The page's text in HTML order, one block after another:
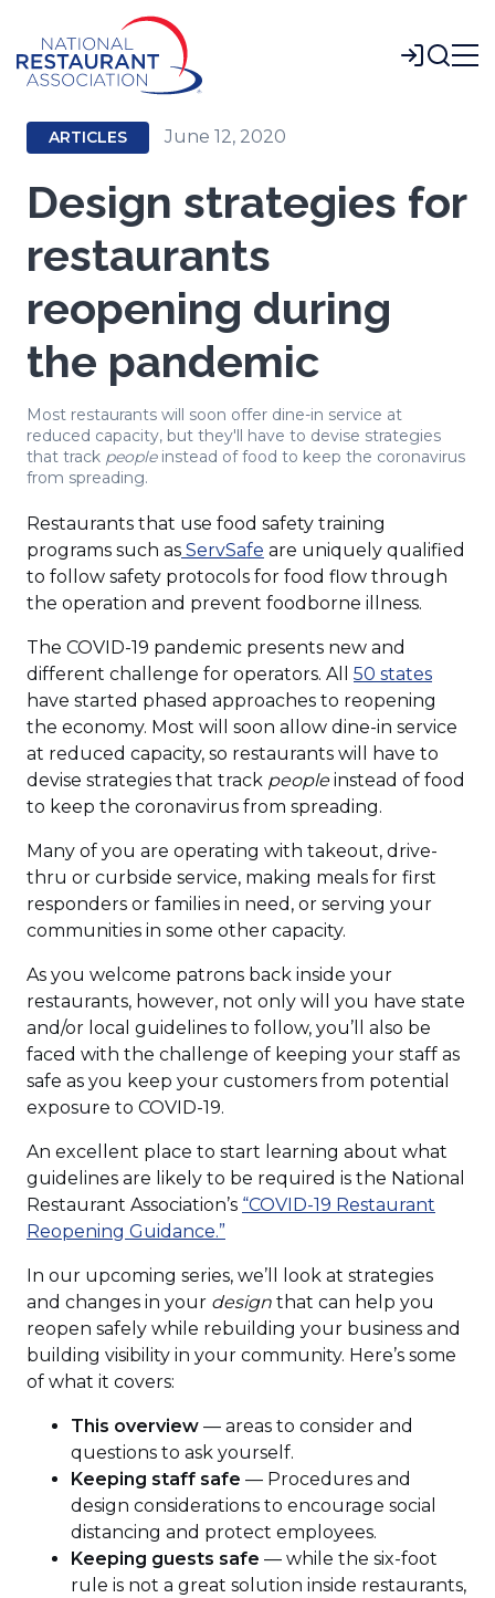
Main
Content
Login
ARTICLES June 12, 2020
Design strategies for
restaurants
reopening during
the pandemic
Most restaurants will soon offer dine-in service at
reduced capacity, but they'll have to devise strategies
that track peopleinstead of food to keep the coronavirus
from spreading.
Restaurants that use food safety training
programs such as ServSafe are uniquely qualified
to follow safety protocols for food flow through
the operation and prevent foodborne illness.
The COVID-19 pandemic presents new and
different challenge for operators. All 50 states
have started phased approaches to reopening
the economy. Most will soon allow dine-in service
at reduced capacity, so restaurants will have to
devise strategies that track peopleinstead of food
to keep the coronavirus from spreading.
Many of you are operating with takeout, drive-
thru or curbside service, making meals for first
responders or families in need, or serving your
communities in some other capacity.
As you welcome patrons back inside your
restaurants, however, not only will you have state
and/or local guidelines to follow, you’ll also be
faced with the challenge of keeping your staff as
safe as you keep your customers from potential
exposure to COVID-19.
An excellent place to start learning about what
guidelines are likely to be required is the National
Restaurant Association’s “COVID-19 Restaurant
Reopening Guidance.”
In our upcoming series, we’ll look at strategies
and changes in your design that can help you
reopen safely while rebuilding your business and
building visibility in your community. Here’s some
of what it covers:
This overview — areas to consider and
questions to ask yourself.
Keeping staff safe — Procedures and
design considerations to encourage social
distancing and protect employees.
Keeping guests safe — while the six-foot
rule is not a great solution inside restaurants,